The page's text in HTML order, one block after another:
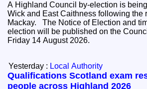
A Highland Council by-election is
Wick and East Caithness following the
Mackay. The Notice of Election and timetable for this
election will be published on the
Friday 14 August 2026.
Yesterday : Local Authority
Qualifications Scotland exam
people across Highland 2026